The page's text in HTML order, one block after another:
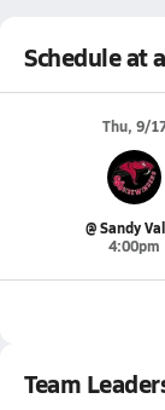
Schedule at
Thu, 9/
@ Sandy
4:00pm
Team